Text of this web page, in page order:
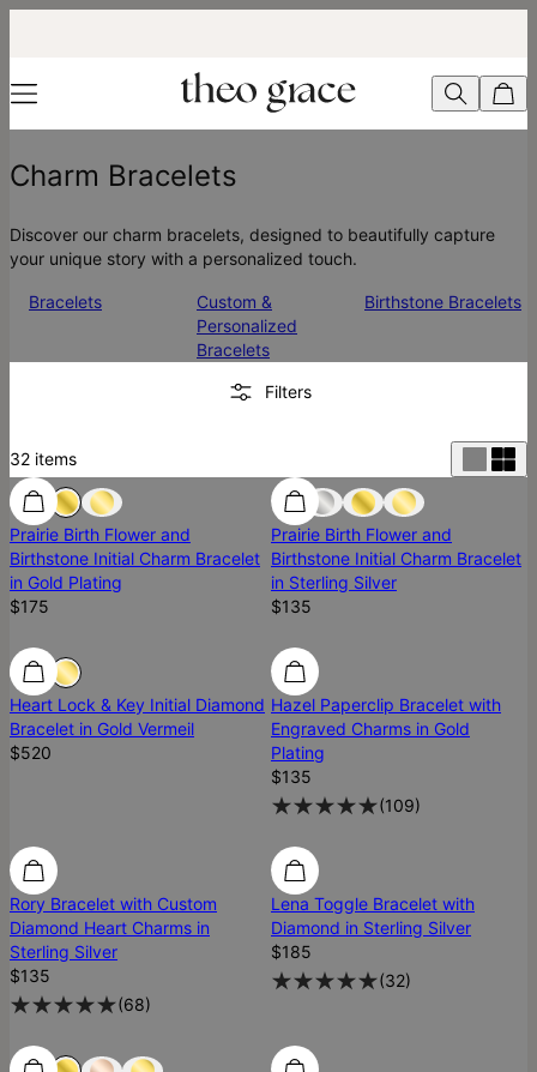
Charm Bracelets
Discover our charm bracelets, designed to beautifully capture
your unique story with a personalized touch.
Bracelets
Custom &
Personalized
Bracelets
Birthstone Bracelets
Filters
32 items
Prairie Birth Flower and
Birthstone Initial Charm Bracelet
in Gold Plating
$175
Prairie Birth Flower and
Birthstone Initial Charm Bracelet
in Sterling Silver
$135
Diamond Diamond
Heart Lock & Key Initial Diamond
Bracelet in Gold Vermeil
$520
Hazel Paperclip Bracelet with
Engraved Charms in Gold
Plating
$135
(109)
Diamond Diamond
Rory Bracelet with Custom
Diamond Heart Charms in
Sterling Silver
$135
(68)
Diamond
Lena Toggle Bracelet with
Diamond in Sterling Silver
$185
(32)